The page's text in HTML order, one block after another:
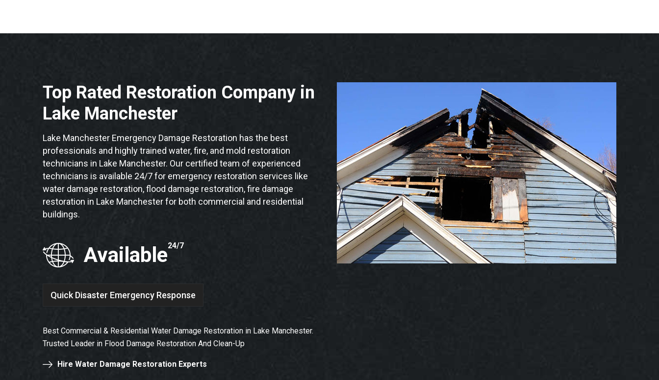
Top Rated Restoration Company in
Lake Manchester
Lake Manchester Emergency Damage Restoration has the best
professionals and highly trained water, fire, and mold restoration
technicians in Lake Manchester. Our certified team of experienced
technicians is available 24/7 for emergency restoration services like
water damage restoration, flood damage restoration, fire damage
restoration in Lake Manchester for both commercial and residential
buildings.
Available24/7
Quick Disaster Emergency Response
Best Commercial & Residential Water Damage Restoration in Lake Manchester.
Trusted Leader in Flood Damage Restoration And Clean-Up
Hire Water Damage Restoration Experts